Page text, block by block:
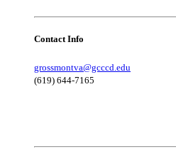
Contact Info
grossmontva@gcccd.edu
(619) 644-7165